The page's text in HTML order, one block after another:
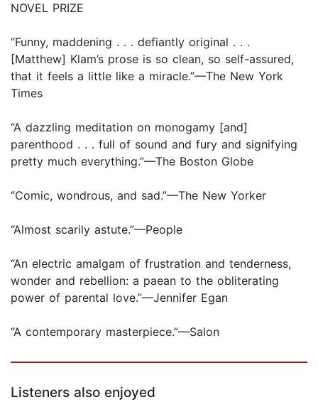
NOVEL PRIZE
“Funny, maddening . . . defiantly original . . .
[Matthew] Klam’s prose is so clean, so self-assured,
that it feels a little like a miracle.”—The New York
Times
“A dazzling meditation on monogamy [and]
parenthood . . . full of sound and fury and signifying
pretty much everything.”—The Boston Globe
“Comic, wondrous, and sad.”—The New Yorker
“Almost scarily astute.”—People
“An electric amalgam of frustration and tenderness,
wonder and rebellion: a paean to the obliterating
power of parental love.”—Jennifer Egan
“A contemporary masterpiece.”—Salon
Listeners also enjoyed